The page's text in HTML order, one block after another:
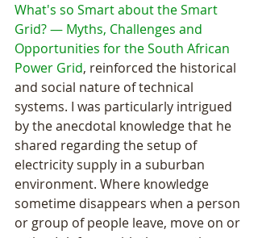
What's so Smart about the Smart
Grid? — Myths, Challenges and
Opportunities for the South African
Power Grid, reinforced the historical
and social nature of technical
systems. I was particularly intrigued
by the anecdotal knowledge that he
shared regarding the setup of
electricity supply in a suburban
environment. Where knowledge
sometime disappears when a person
or group of people leave, move on or